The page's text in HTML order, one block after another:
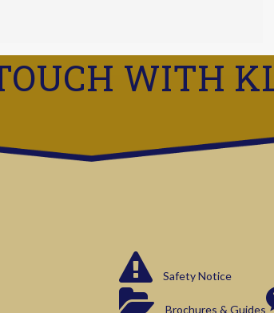
WITH
Safety Notice
Brochures & Guides